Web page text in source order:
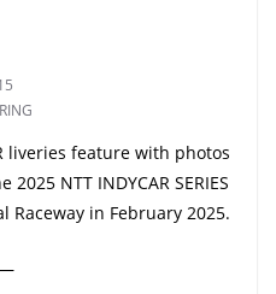
liveries feature with photos
NTT INDYCAR SERIES
in February 2025.